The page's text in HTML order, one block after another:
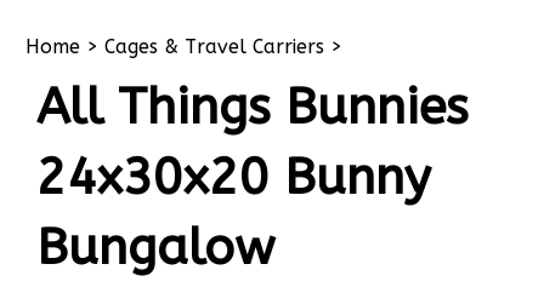
Home > Cages & Travel Carriers >
All Things Bunnies
24x30x20 Bunny
Bungalow